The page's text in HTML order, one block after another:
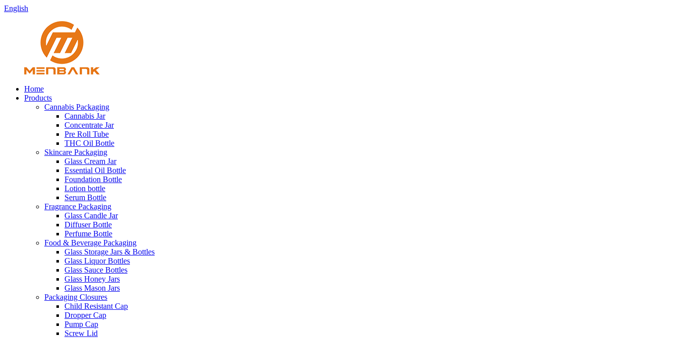
English
Home
Products
Cannabis Packaging
Cannabis Jar
Concentrate Jar
Pre Roll Tube
THC Oil Bottle
Skincare Packaging
Glass Cream Jar
Essential Oil Bottle
Foundation Bottle
Lotion bottle
Serum Bottle
Fragrance Packaging
Glass Candle Jar
Diffuser Bottle
Perfume Bottle
Food & Beverage Packaging
Glass Storage Jars & Bottles
Glass Liquor Bottles
Glass Sauce Bottles
Glass Honey Jars
Glass Mason Jars
Packaging Closures
Child Resistant Cap
Dropper Cap
Pump Cap
Screw Lid